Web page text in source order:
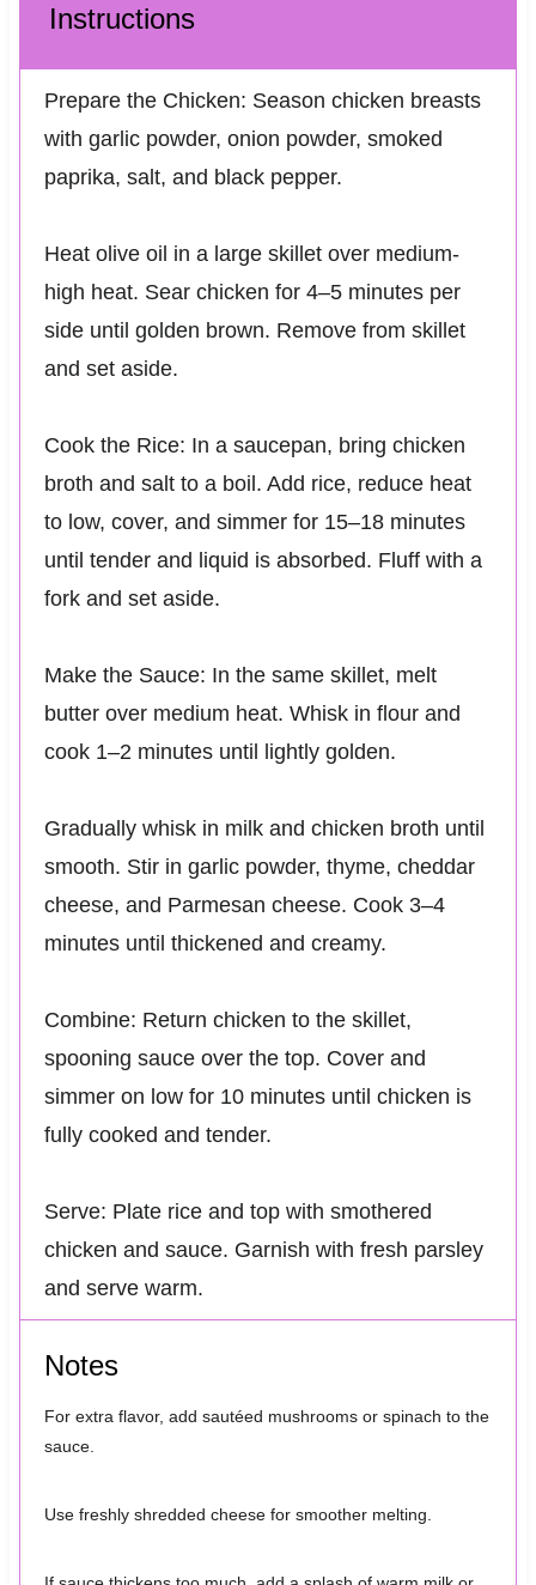
Instructions
Prepare the Chicken: Season chicken breasts
with garlic powder, onion powder, smoked
paprika, salt, and black pepper.
Heat olive oil in a large skillet over medium-
high heat. Sear chicken for 4–5 minutes per
side until golden brown. Remove from skillet
and set aside.
Cook the Rice: In a saucepan, bring chicken
broth and salt to a boil. Add rice, reduce heat
to low, cover, and simmer for 15–18 minutes
until tender and liquid is absorbed. Fluff with a
fork and set aside.
Make the Sauce: In the same skillet, melt
butter over medium heat. Whisk in flour and
cook 1–2 minutes until lightly golden.
Gradually whisk in milk and chicken broth until
smooth. Stir in garlic powder, thyme, cheddar
cheese, and Parmesan cheese. Cook 3–4
minutes until thickened and creamy.
Combine: Return chicken to the skillet,
spooning sauce over the top. Cover and
simmer on low for 10 minutes until chicken is
fully cooked and tender.
Serve: Plate rice and top with smothered
chicken and sauce. Garnish with fresh parsley
and serve warm.
Notes
For extra flavor, add sautéed mushrooms or spinach to the
sauce.
Use freshly shredded cheese for smoother melting.